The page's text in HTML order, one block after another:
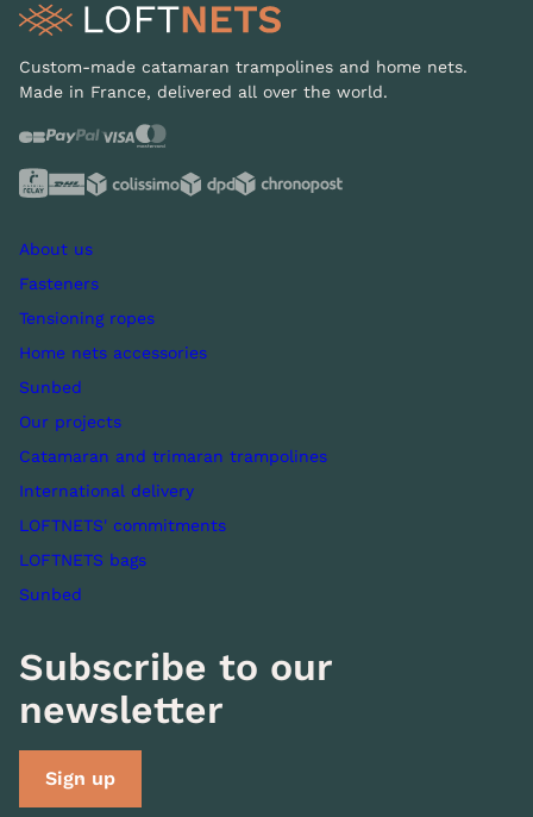
Custom-made catamaran trampolines and home nets.
Made in France, delivered all over the world.
About us
Fasteners
Tensioning ropes
Home nets accessories
Sunbed
Our projects
Catamaran and trimaran trampolines
International delivery
LOFTNETS' commitments
LOFTNETS bags
Sunbed
Subscribe to our
newsletter
Sign up